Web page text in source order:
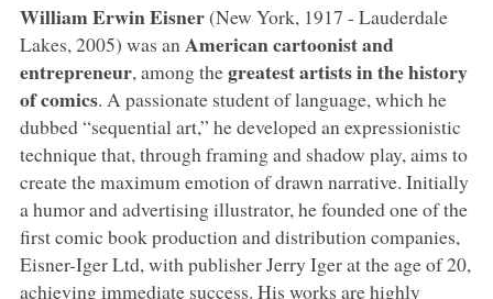
William Erwin Eisner(New York, 1917 - Lauderdale
Lakes, 2005) was an American cartoonist and
entrepreneur, among thegreatest artists in the history
of comics. A passionate student of language, which he
dubbed “sequential art,” he developed an expressionistic
technique that, through framing and shadow play, aims to
create the maximum emotion of drawn narrative. Initially
a humor and advertising illustrator, he founded one of the
first comic book production and distribution companies,
Eisner-Iger Ltd, with publisher Jerry Iger at the age of 20,
achieving immediate success. His works are highly